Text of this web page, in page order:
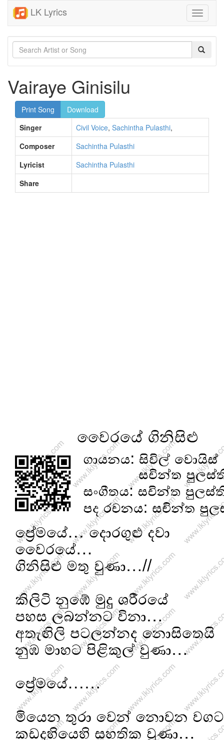
LK Lyrics
Toggle
Vairaye Ginisilu
Print Song
Download
Singer
Civil Voice, Sachintha Pulasthi,
Composer
Sachintha Pulasthi
Lyricist
Sachintha Pulasthi
Share